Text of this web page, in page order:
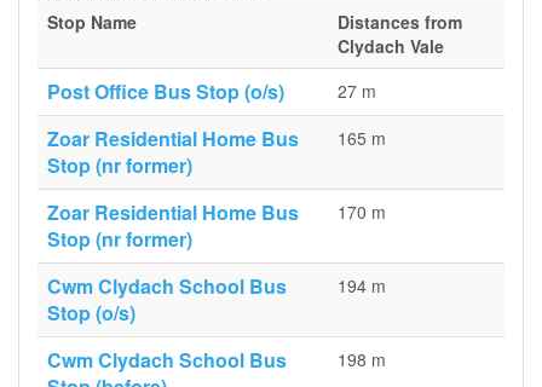
Stop Name
Distances from
Clydach Vale
Post Office Bus Stop (o/s) 27 m
Zoar Residential Home Bus
Stop (nr former)
165 m
Zoar Residential Home Bus
Stop (nr former)
170 m
Cwm Clydach School Bus
Stop (o/s)
194 m
Cwm Clydach School Bus
198 m